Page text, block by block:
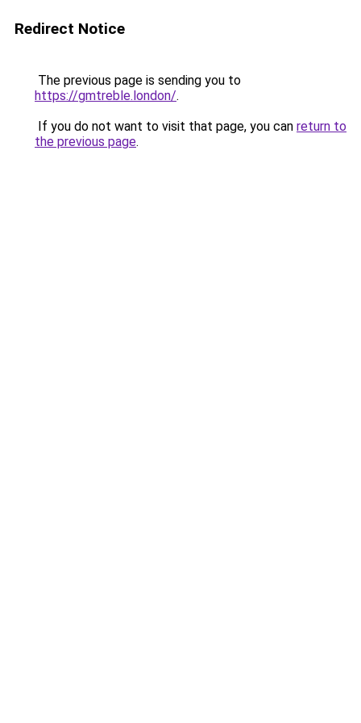
Redirect Notice
The previous page is sending you to
https://gmtreble.london/.
If you do not want to visit that page, you can return to
the previous page.